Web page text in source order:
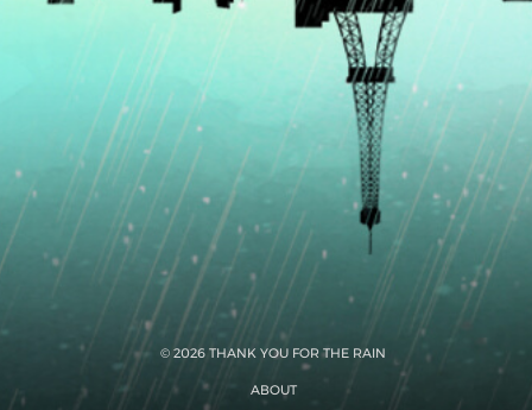
© 2026 THANK YOU FOR THE RAIN
ABOUT